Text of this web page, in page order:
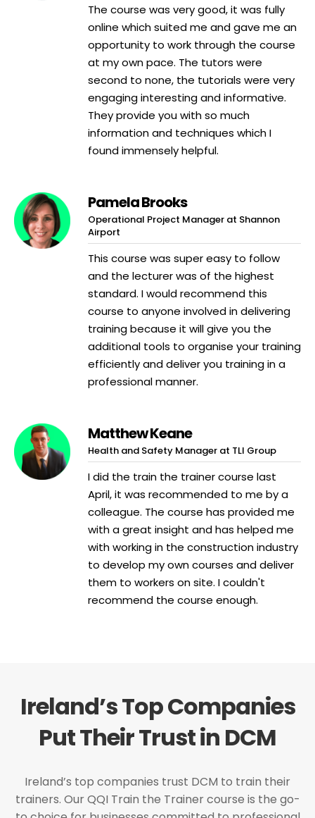
The course was very good, it was fully
online which suited me and gave me an
opportunity to work through the course
at my own pace. The tutors were
second to none, the tutorials were very
engaging interesting and informative.
They provide you with so much
information and techniques which I
found immensely helpful.
Pamela Brooks
Operational Project Manager at Shannon
Airport
This course was super easy to follow
and the lecturer was of the highest
standard. I would recommend this
course to anyone involved in delivering
training because it will give you the
additional tools to organise your training
efficiently and deliver you training in a
professional manner.
Matthew Keane
Health and Safety Manager at TLI Group
I did the train the trainer course last
April, it was recommended to me by a
colleague. The course has provided me
with a great insight and has helped me
with working in the construction industry
to develop my own courses and deliver
them to workers on site. I couldn't
recommend the course enough.
Ireland’s Top Companies
Put Their Trust in DCM
Ireland’s top companies trust DCM to train their
trainers. Our QQI Train the Trainer course is the go-